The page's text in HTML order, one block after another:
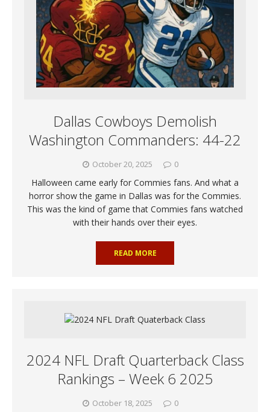
Dallas Cowboys Demolish
Washington Commanders: 44-22
October 20, 2025 0
Halloween came early for Commies fans. And what a
horror show the game in Dallas was for the Commies.
This was the kind of game that Commies fans watched
with their hands over their eyes.
READ MORE
2024 NFL Draft Quarterback Class
Rankings – Week 6 2025
October 18, 2025 0